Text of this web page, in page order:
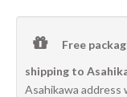
Free
shipping to
Asahikawa address